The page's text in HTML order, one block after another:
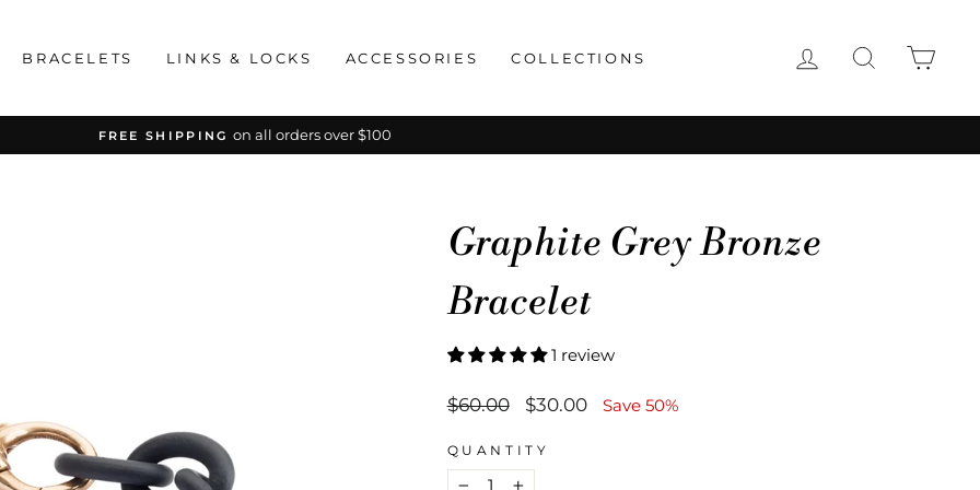
BRACELETS LINKS & LOCKS ACCESSORIES COLLECTIONS LOG IN SEARCH
Pause
FREE SHIPPING on all orders over $100
Graphite Grey Bronze
Bracelet
1 review
Regular
$60.00
Sale
$30.00 Save 50%
QUANTITY